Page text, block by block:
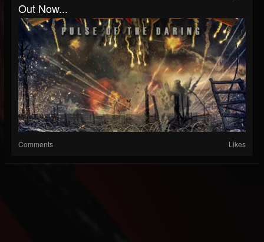
Out Now...
Comments Likes